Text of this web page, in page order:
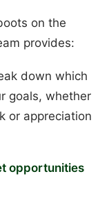
on the
provides:
down which
goals, whether
or appreciation
opportunities